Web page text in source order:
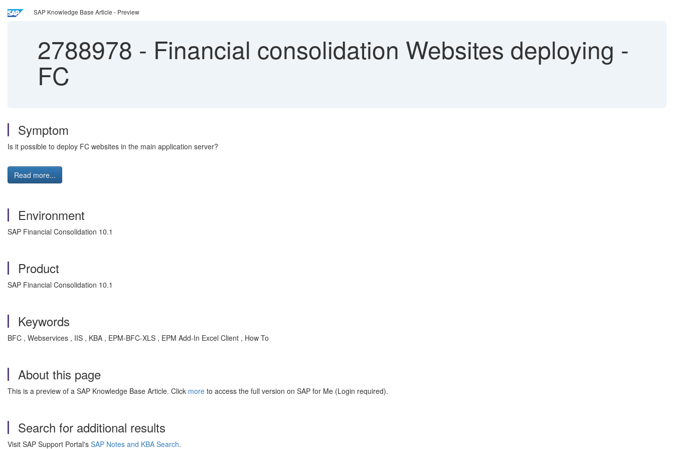
SAP Knowledge Base Article - Preview
2788978 - Financial consolidation Websites deploying -
FC
Symptom
Is it possible to deploy FC websites in the main application server?
Read more...
Environment
SAP Financial Consolidation 10.1
Product
SAP Financial Consolidation 10.1
Keywords
BFC , Webservices , IIS , KBA , EPM-BFC-XLS , EPM Add-In Excel Client , How To
About this page
This is a preview of a SAP Knowledge Base Article. Click more to access the full version on SAP for Me (Login required).
Search for additional results
Visit SAP Support Portal's SAP Notes and KBA Search.